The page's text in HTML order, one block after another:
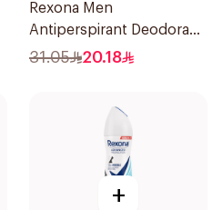
Rexona Men
Antiperspirant Deodorant
Spray V8 150Ml
31.05 20.18
+